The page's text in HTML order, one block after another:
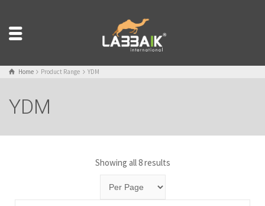
Home Product Range YDM
YDM
Showing all 8 results